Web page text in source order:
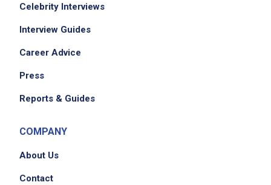
Celebrity Interviews
Interview Guides
Career Advice
Press
Reports & Guides
COMPANY
About Us
Contact